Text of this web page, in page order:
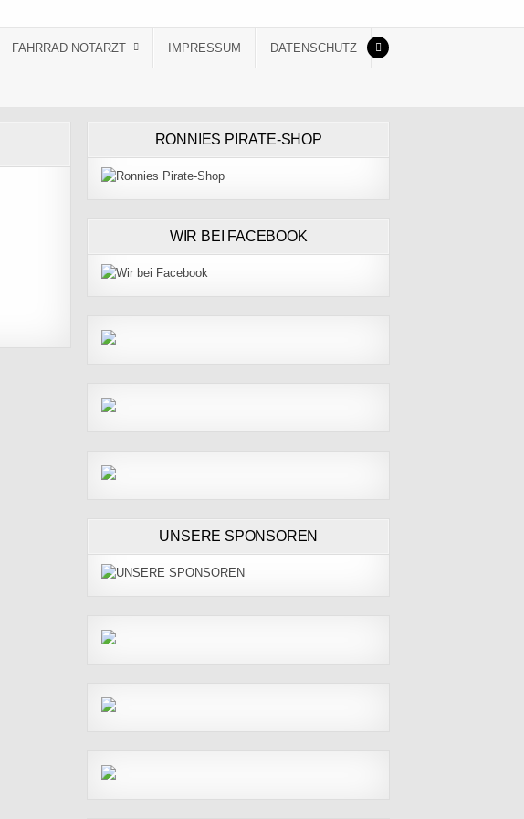
FAHRRAD NOTARZT IMPRESSUM DATENSCHUTZ
RONNIES PIRATE-SHOP
WIR BEI FACEBOOK
UNSERE SPONSOREN